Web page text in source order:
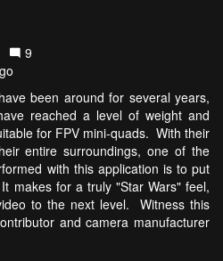
9
been around for several years,
reached a level of weight and
for FPV mini-quads. With their
entire surroundings, one of the
with this application is to put
makes for a truly "Star Wars" feel,
to the next level. Witness this
and camera manufacturer